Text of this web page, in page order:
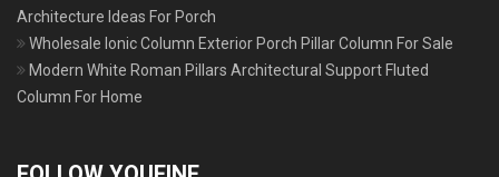
Architecture Ideas For Porch
Wholesale Ionic Column Exterior Porch Pillar Column For Sale
Modern White Roman Pillars Architectural Support Fluted
Column For Home